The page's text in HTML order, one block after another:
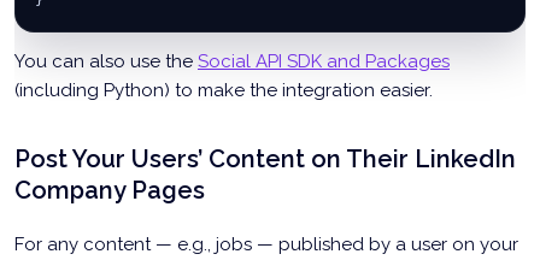
You can also use the Social API SDK and Packages
(including Python) to make the integration easier.
Post Your Users’ Content on Their LinkedIn
Company Pages
For any content — e.g., jobs — published by a user on your